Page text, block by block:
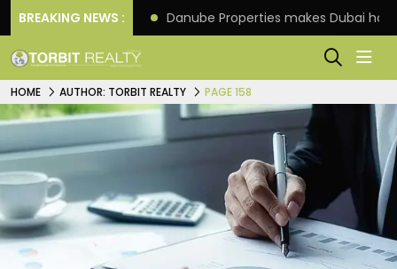
BREAKING NEWS :
4th scheme Danube Properties makes Dubai
HOME AUTHOR: TORBIT REALTY PAGE 158